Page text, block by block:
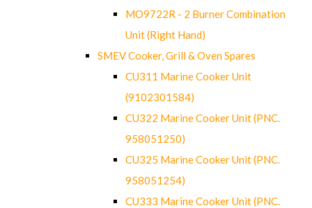
MO9722R - 2 Burner Combination
Unit (Right Hand)
SMEV Cooker, Grill & Oven Spares
CU311 Marine Cooker Unit
(9102301584)
CU322 Marine Cooker Unit (PNC.
958051250)
CU325 Marine Cooker Unit (PNC.
958051254)
CU333 Marine Cooker Unit (PNC.